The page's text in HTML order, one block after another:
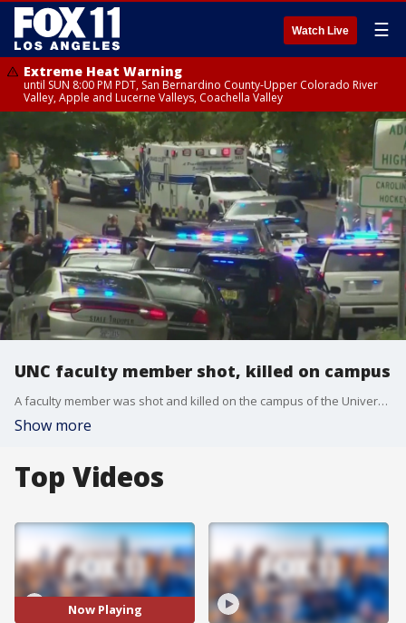
Watch Live ☰
Extreme Heat Warning
until SUN 8:00 PM PDT, San Bernardino County-Upper Colorado River
Valley, Apple and Lucerne Valleys, Coachella Valley
UNC faculty member shot, killed on campus
A faculty member was shot and killed on the campus of the University of North Carolina - Chapel Hill. The campus was locked down for several hours. A suspect was arrested.
Show more
Top Videos
Now Playing